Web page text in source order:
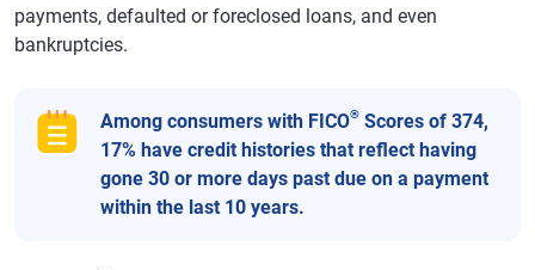
payments, defaulted or foreclosed loans, and even
bankruptcies.
Among consumers with FICO® Scores of 374,
17% have credit histories that reflect having
gone 30 or more days past due on a payment
within the last 10 years.